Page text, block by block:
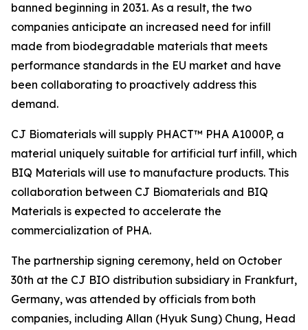
banned beginning in 2031. As a result, the two
companies anticipate an increased need for infill
made from biodegradable materials that meets
performance standards in the EU market and have
been collaborating to proactively address this
demand.
CJ Biomaterials will supply PHACT™ PHA A1000P, a
material uniquely suitable for artificial turf infill, which
BIQ Materials will use to manufacture products. This
collaboration between CJ Biomaterials and BIQ
Materials is expected to accelerate the
commercialization of PHA.
The partnership signing ceremony, held on October
30th at the CJ BIO distribution subsidiary in Frankfurt,
Germany, was attended by officials from both
companies, including Allan (Hyuk Sung) Chung, Head